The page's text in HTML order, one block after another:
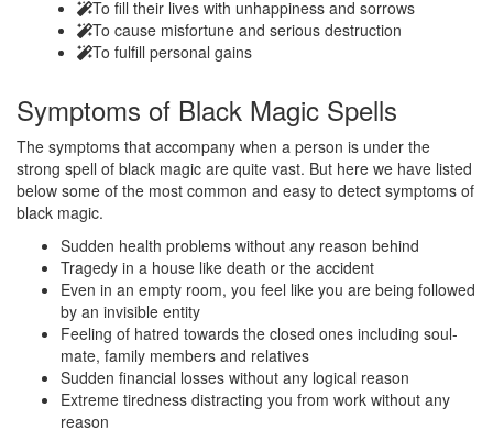
To fill their lives with unhappiness and sorrows
To cause misfortune and serious destruction
To fulfill personal gains
Symptoms of Black Magic Spells
The symptoms that accompany when a person is under the
strong spell of black magic are quite vast. But here we have listed
below some of the most common and easy to detect symptoms of
black magic.
Sudden health problems without any reason behind
Tragedy in a house like death or the accident
Even in an empty room, you feel like you are being followed
by an invisible entity
Feeling of hatred towards the closed ones including soul-
mate, family members and relatives
Sudden financial losses without any logical reason
Extreme tiredness distracting you from work without any
reason